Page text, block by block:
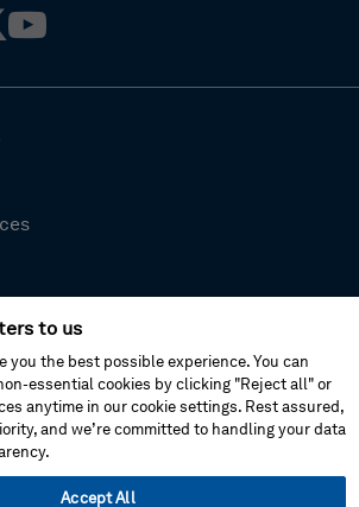
Twitter
Youtube
to us
you the best possible experience. You can
essential cookies by clicking "Reject all" or
anytime in our cookie settings. Rest assured,
and we’re committed to handling your data
Accept All